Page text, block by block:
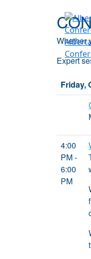
Whether
Expert
Friday,
4:00
PM -
6:00
PM